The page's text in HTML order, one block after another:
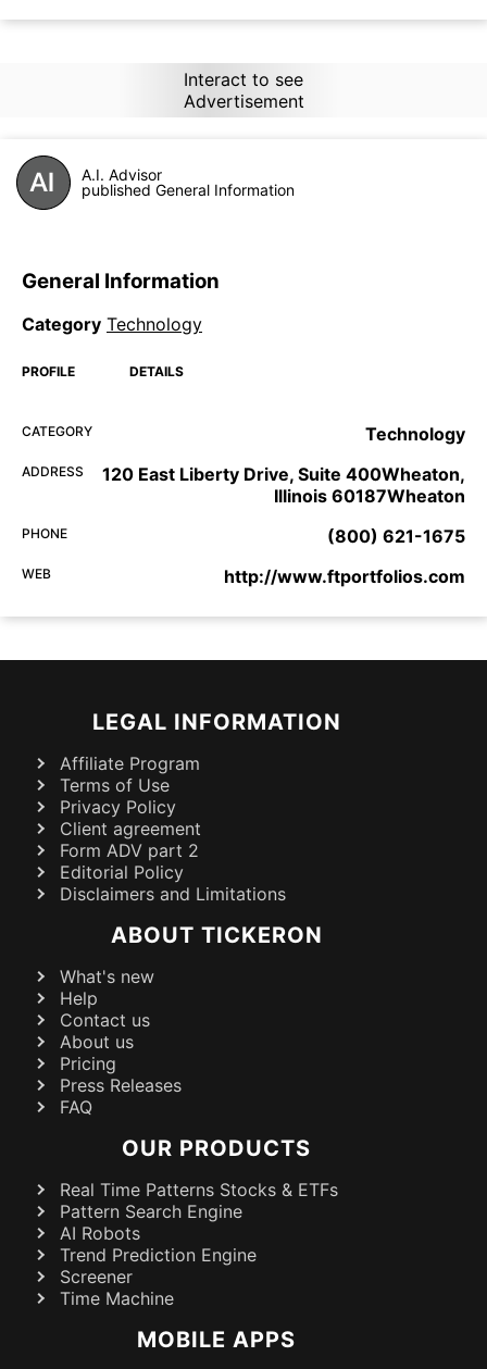
Interact to see
Advertisement
A.I. Advisor
published General Information
General Information
Category Technology
PROFILE DETAILS
CATEGORY Technology
ADDRESS
120 East Liberty Drive, Suite 400Wheaton,
Illinois 60187Wheaton
PHONE (800) 621-1675
WEB http://www.ftportfolios.com
LEGAL INFORMATION
Affiliate Program
Terms of Use
Privacy Policy
Client agreement
Form ADV part 2
Editorial Policy
Disclaimers and Limitations
ABOUT TICKERON
What's new
Help
Contact us
About us
Pricing
Press Releases
FAQ
OUR PRODUCTS
Real Time Patterns Stocks & ETFs
Pattern Search Engine
AI Robots
Trend Prediction Engine
Screener
Time Machine
MOBILE APPS